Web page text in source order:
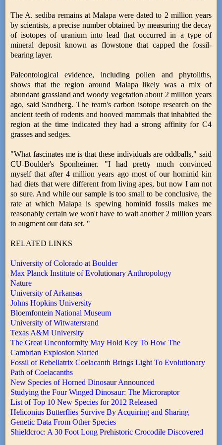
The A. sediba remains at Malapa were dated to 2 million years
by scientists, a precise number obtained by measuring the decay
of isotopes of uranium into lead that occurred in a type of
mineral deposit known as flowstone that capped the fossil-
bearing layer.
Paleontological evidence, including pollen and phytoliths,
shows that the region around Malapa likely was a mix of
abundant grassland and woody vegetation about 2 million years
ago, said Sandberg. The team's carbon isotope research on the
ancient teeth of rodents and hooved mammals that inhabited the
region at the time indicated they had a strong affinity for C4
grasses and sedges.
"What fascinates me is that these individuals are oddballs," said
CU-Boulder's Sponheimer. "I had pretty much convinced
myself that after 4 million years ago most of our hominid kin
had diets that were different from living apes, but now I am not
so sure. And while our sample is too small to be conclusive, the
rate at which Malapa is spewing hominid fossils makes me
reasonably certain we won't have to wait another 2 million years
to augment our data set. "
RELATED LINKS
University of Colorado at Boulder
Max Planck Institute of Evolutionary Anthropology
Nature
University of Arkansas
Johns Hopkins University
Bloemfontein National Museum
University of Witwatersrand
Texas A&M University
The Great Unconformity May Hold Key To How The
Cambrian Explosion Started
Fossil of Rebellatrix Coelacanth Brings Light To Evolutionary
Path of Coelacanths
New Species of Horned Dinosaur Announced
Studying the Four Winged Dinosaur: The Microraptor
List of Top 10 New Species for 2012 Released
Heliconius Butterflies Survive By Acquiring and Sharing
Genetic Data From Other Species
Shieldcroc: A 30 Foot Long Prehistoric Crocodile Discovered